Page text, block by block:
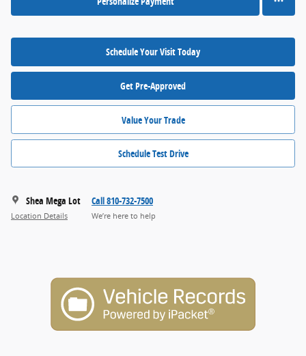
Schedule Your Visit Today
Get Pre-Approved
Value Your Trade
Schedule Test Drive
Shea Mega Lot
Location Details
Call 810-732-7500
We’re here to help